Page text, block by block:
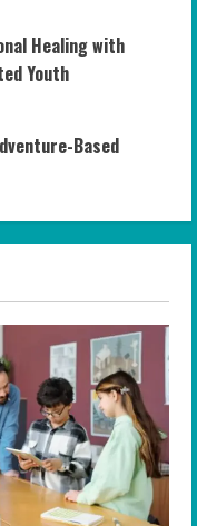
Healing with
Youth
Based